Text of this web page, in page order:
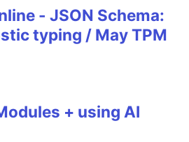
- JSON Schema:
typing / May TPM
+ using AI